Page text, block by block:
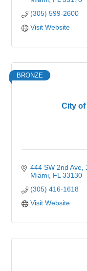
(305) 599-2600
Visit Website
City of
BRONZE
444 SW 2nd Ave
Miami FL 33130
(305) 416-1618
Visit Website